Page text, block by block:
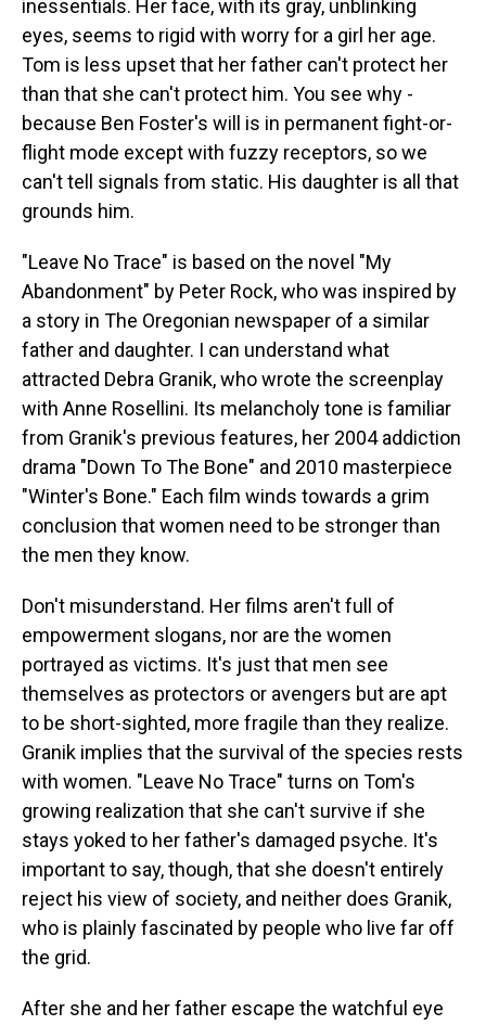
inessentials. Her face, with its gray, unblinking
eyes, seems to rigid with worry for a girl her age.
Tom is less upset that her father can't protect her
than that she can't protect him. You see why -
because Ben Foster's will is in permanent fight-or-
flight mode except with fuzzy receptors, so we
can't tell signals from static. His daughter is all that
grounds him.
"Leave No Trace" is based on the novel "My
Abandonment" by Peter Rock, who was inspired by
a story in The Oregonian newspaper of a similar
father and daughter. I can understand what
attracted Debra Granik, who wrote the screenplay
with Anne Rosellini. Its melancholy tone is familiar
from Granik's previous features, her 2004 addiction
drama "Down To The Bone" and 2010 masterpiece
"Winter's Bone." Each film winds towards a grim
conclusion that women need to be stronger than
the men they know.
Don't misunderstand. Her films aren't full of
empowerment slogans, nor are the women
portrayed as victims. It's just that men see
themselves as protectors or avengers but are apt
to be short-sighted, more fragile than they realize.
Granik implies that the survival of the species rests
with women. "Leave No Trace" turns on Tom's
growing realization that she can't survive if she
stays yoked to her father's damaged psyche. It's
important to say, though, that she doesn't entirely
reject his view of society, and neither does Granik,
who is plainly fascinated by people who live far off
the grid.
After she and her father escape the watchful eye